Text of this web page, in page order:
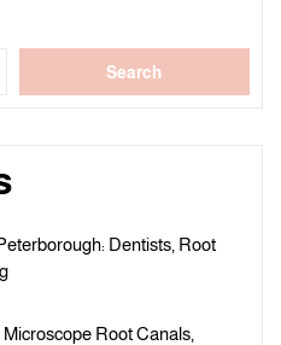
Search
Dentists, Root
Root Canals,